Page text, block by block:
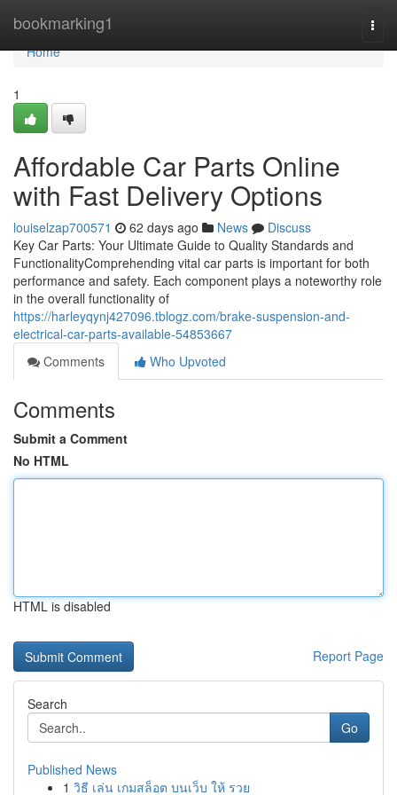
bookmarking1
Home
Home
1
Affordable Car Parts Online
with Fast Delivery Options
louiselzap700571 62 days ago News
Discuss
Key Car Parts: Your Ultimate Guide to Quality Standards and
FunctionalityComprehending vital car parts is important for both
performance and safety. Each component plays a noteworthy role
in the overall functionality of
https://harleyqynj427096.tblogz.com/brake-suspension-and-
electrical-car-parts-available-54853667
Comments
Who Upvoted
Comments
Submit a Comment
No HTML
HTML is disabled
Report Page
Search
Go
Published News
1 วิธี เล่น เกมสล็อต บนเว็บ ให้ รวย